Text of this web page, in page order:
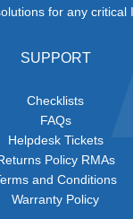
for any critical
SUPPORT
Checklists
FAQs
Helpdesk Tickets
Policy RMAs
and Conditions
Warranty Policy